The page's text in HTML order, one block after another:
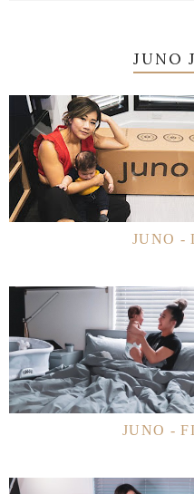
JUNO
JUNO -
JUNO -